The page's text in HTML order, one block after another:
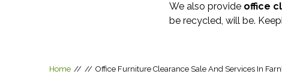
We also provide office
be recycled, will be.
Home // Office Furniture Clearance Sale And Services In
//